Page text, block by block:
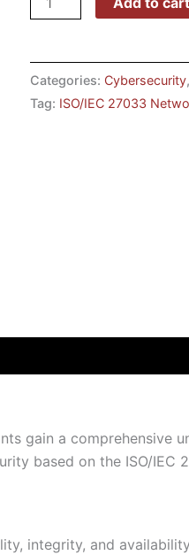
Categories: Cybersecurity,
Tag: ISO/IEC 27033
gain a comprehensive
based on the ISO/IEC
integrity, and